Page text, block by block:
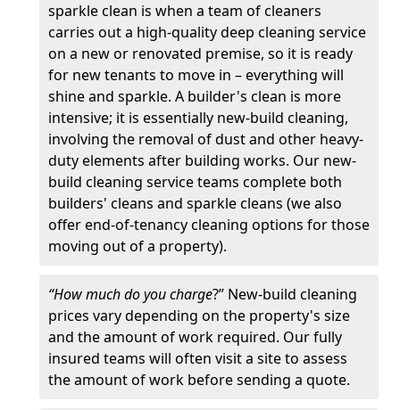
sparkle clean is when a team of cleaners
carries out a high-quality deep cleaning service
on a new or renovated premise, so it is ready
for new tenants to move in – everything will
shine and sparkle. A builder's clean is more
intensive; it is essentially new-build cleaning,
involving the removal of dust and other heavy-
duty elements after building works. Our new-
build cleaning service teams complete both
builders' cleans and sparkle cleans (we also
offer end-of-tenancy cleaning options for those
moving out of a property).
“How much do you charge?” New-build cleaning
prices vary depending on the property's size
and the amount of work required. Our fully
insured teams will often visit a site to assess
the amount of work before sending a quote.